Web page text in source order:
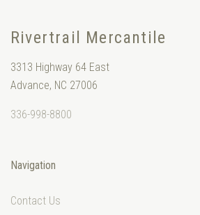
Rivertrail Mercantile
3313 Highway 64 East
Advance, NC 27006
336-998-8800
Navigation
Contact Us